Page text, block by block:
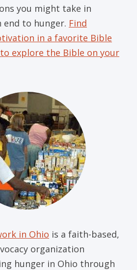
you might take in
end to hunger. Find
in a favorite Bible
explore the Bible on your
in Ohio is a faith-based,
organization
hunger in Ohio through